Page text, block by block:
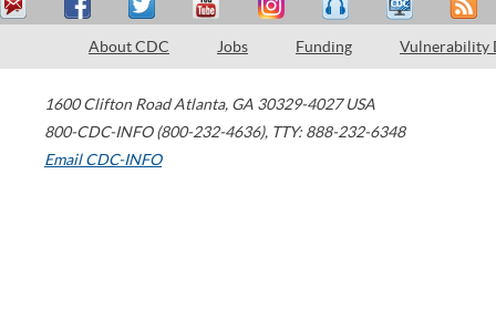
About CDC Jobs Funding Vulnerability
1600 Clifton Road Atlanta, GA 30329-4027 USA
800-CDC-INFO (800-232-4636), TTY: 888-232-6348
Email CDC-INFO